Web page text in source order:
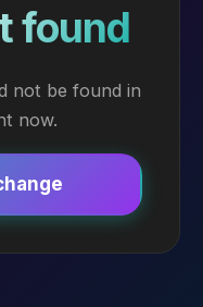
found
not be found in
now.